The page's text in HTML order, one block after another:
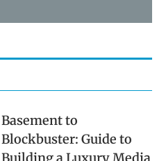
Basement to
Blockbuster: Guide to